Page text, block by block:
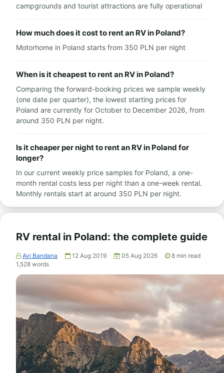
campgrounds and tourist attractions are fully operational
How much does it cost to rent an RV in Poland?
Motorhome in Poland starts from 350 PLN per night
When is it cheapest to rent an RV in Poland?
Comparing the forward-booking prices we sample weekly
(one date per quarter), the lowest starting prices for
Poland are currently for October to December 2026, from
around 350 PLN per night.
Is it cheaper per night to rent an RV in Poland for
longer?
In our current weekly price samples for Poland, a one-
month rental costs less per night than a one-week rental.
Monthly rentals start at around 350 PLN per night.
RV rental in Poland: the complete guide
Avi Bandana 12 Aug 2019 05 Aug 2026 8 min read
1,528 words